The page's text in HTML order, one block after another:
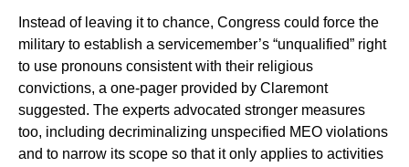
Instead of leaving it to chance, Congress could force the
military to establish a servicemember’s “unqualified” right
to use pronouns consistent with their religious
convictions, a one-pager provided by Claremont
suggested. The experts advocated stronger measures
too, including decriminalizing unspecified MEO violations
and to narrow its scope so that it only applies to activities